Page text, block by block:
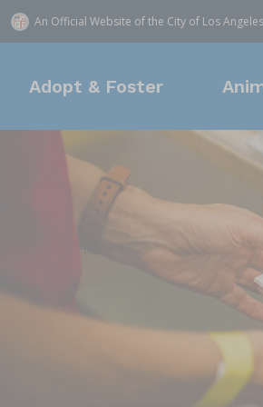
An Official Website ofthe City of Los Angeles
Adopt & Foster
Adoption
Animal Services
Find a Shelter
(888) 452-7381
Donate
In the Community
Mission & Values
Leadership